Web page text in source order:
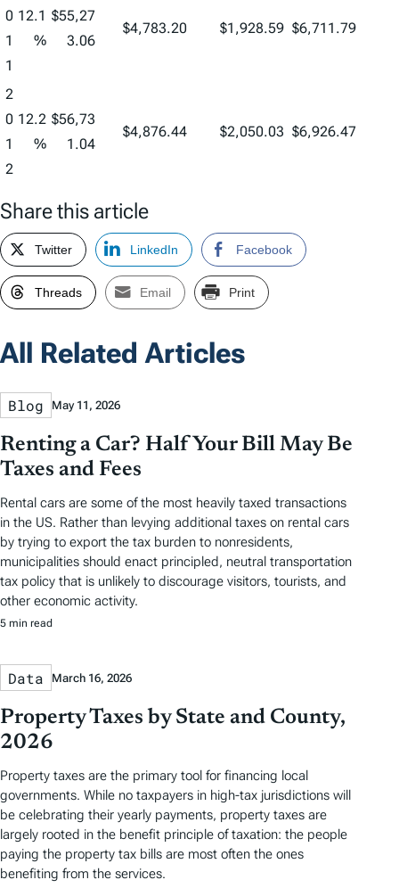
0
1
1
12.1
%
$55,27
3.06
$4,783.20 $1,928.59 $6,711.79
2
0
1
2
12.2
%
$56,73
1.04
$4,876.44 $2,050.03 $6,926.47
Share this article
Twitter LinkedIn Facebook
Threads Email Print
All Related Articles
Blog May 11, 2026
Renting a Car? Half Your Bill May Be
Taxes and Fees
Rental cars are some of the most heavily taxed transactions
in the US. Rather than levying additional taxes on rental cars
by trying to export the tax burden to nonresidents,
municipalities should enact principled, neutral transportation
tax policy that is unlikely to discourage visitors, tourists, and
other economic activity.
5 min read
Data March 16, 2026
Property Taxes by State and County,
2026
Property taxes are the primary tool for financing local
governments. While no taxpayers in high-tax jurisdictions will
be celebrating their yearly payments, property taxes are
largely rooted in the benefit principle of taxation: the people
paying the property tax bills are most often the ones
benefiting from the services.